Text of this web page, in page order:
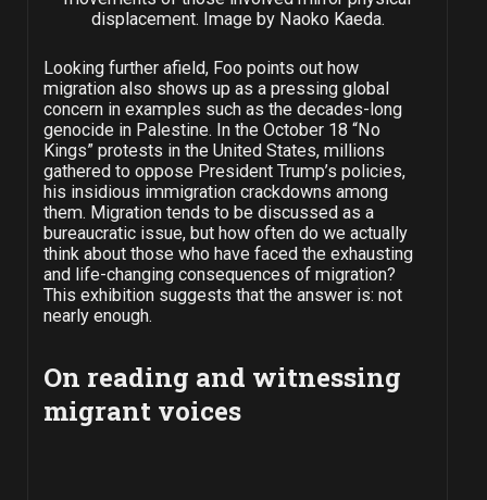
displacement. Image by Naoko Kaeda.
Looking further afield, Foo points out how
migration also shows up as a pressing global
concern in examples such as the decades-long
genocide in Palestine. In the October 18 “No
Kings” protests in the United States, millions
gathered to oppose President Trump’s policies,
his insidious immigration crackdowns among
them. Migration tends to be discussed as a
bureaucratic issue, but how often do we actually
think about those who have faced the exhausting
and life-changing consequences of migration?
This exhibition suggests that the answer is: not
nearly enough.
On reading and witnessing
migrant voices